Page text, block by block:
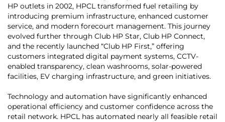
HP outlets in 2002, HPCL transformed fuel retailing by
introducing premium infrastructure, enhanced customer
service, and modern forecourt management. This journey
evolved further through Club HP Star, Club HP Connect,
and the recently launched “Club HP First,” offering
customers integrated digital payment systems, CCTV-
enabled transparency, clean washrooms, solar-powered
facilities, EV charging infrastructure, and green initiatives.
Technology and automation have significantly enhanced
operational efficiency and customer confidence across the
retail network. HPCL has automated nearly all feasible retail